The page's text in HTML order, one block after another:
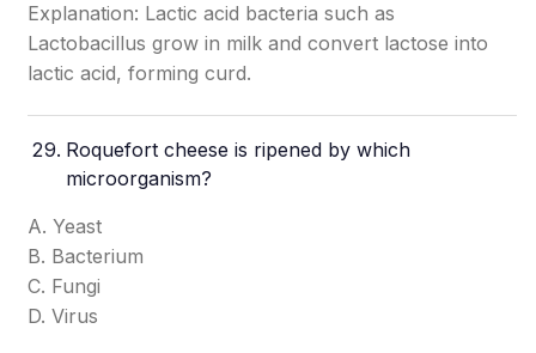
Explanation: Lactic acid bacteria such as
Lactobacillus grow in milk and convert lactose into
lactic acid, forming curd.
Roquefort cheese is ripened by which
microorganism?
A. Yeast
B. Bacterium
C. Fungi
D. Virus